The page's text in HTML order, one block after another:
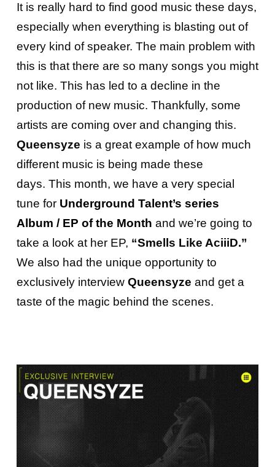
It is really hard to find good music these days,
especially when everything is blasting out of
every kind of speaker. The main problem with
this is that there are so many songs you might
not like. This has led to a decline in the
production of new music. Thankfully, some
artists are coming over and changing this.
Queensyze is a great example of how much
different music is being made these
days. This month, we have a very special
tune for Underground Talent’s series
Album / EP of the Month and we’re going to
take a look at her EP, “Smells Like AciiiD.”
We also had the unique opportunity to
exclusively interview Queensyze and get a
taste of the magic behind the scenes.